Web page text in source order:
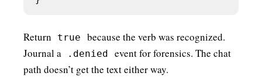
Return true
because the verb was recognized.
Journal a
.denied
event for forensics. The chat
path doesn’t get the text either way.